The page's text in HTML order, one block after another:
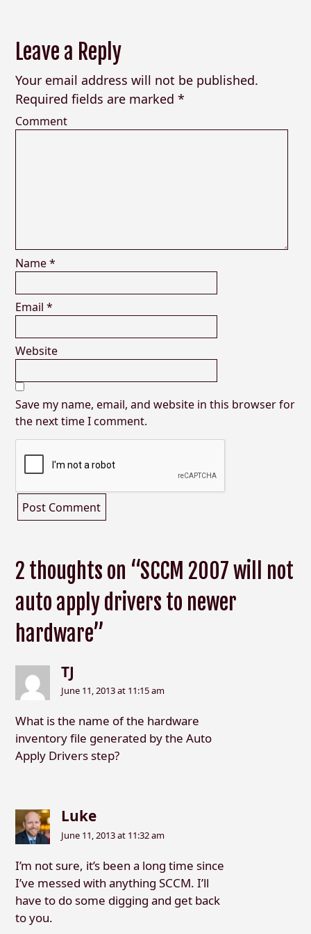
Leave a Reply
Your email address will not be published.
Required fields are marked *
Comment
Name*
Email *
Website
Save my name, email, and website in this browser for
the next time I comment.
2 thoughts on “SCCM 2007 will not
auto apply drivers to newer
hardware”
TJ
June 11, 2013 at 11:15 am
What is the name of the hardware
inventory file generated by the Auto
Apply Drivers step?
Luke
June 11, 2013 at 11:32 am
I’m not sure, it’s been a long time since
I’ve messed with anything SCCM. I’ll
have to do some digging and get back
to you.